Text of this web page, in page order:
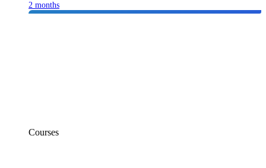
2 months
Courses